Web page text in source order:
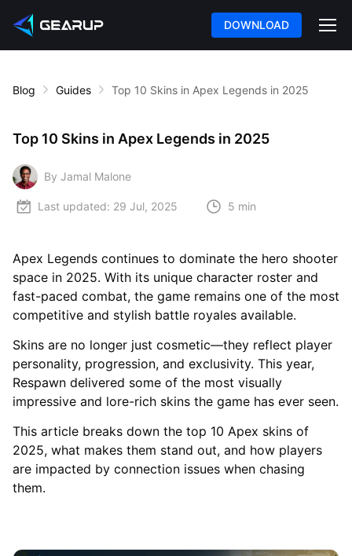
DOWNLOAD
Blog Guides Top 10 Skins in Apex Legends in 2025
Top 10 Skins in Apex Legends in 2025
By Jamal Malone
Last updated: 29 Jul, 2025 5 min
Apex Legends continues to dominate the hero shooter
space in 2025. With its unique character roster and
fast-paced combat, the game remains one of the most
competitive and stylish battle royales available.
Skins are no longer just cosmetic—they reflect player
personality, progression, and exclusivity. This year,
Respawn delivered some of the most visually
impressive and lore-rich skins the game has ever seen.
This article breaks down the top 10 Apex skins of
2025, what makes them stand out, and how players
are impacted by connection issues when chasing
them.